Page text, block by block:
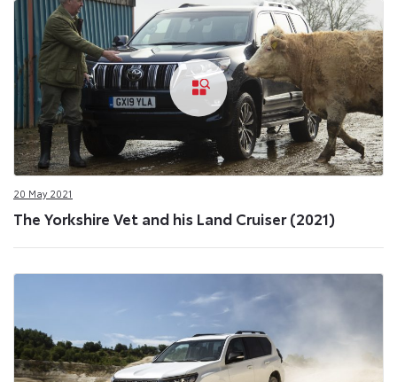
20 May 2021
The Yorkshire Vet and his Land Cruiser (2021)